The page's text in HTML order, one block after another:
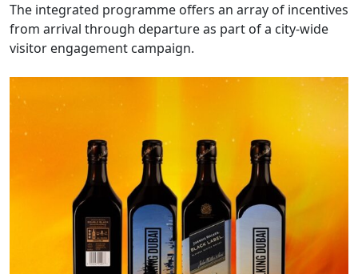
The integrated programme offers an array of incentives
from arrival through departure as part of a city-wide
visitor engagement campaign.